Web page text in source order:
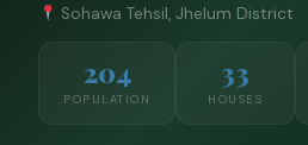
Sohawa Tehsil, Jhelum District
204
POPULATION
33
HOUSES